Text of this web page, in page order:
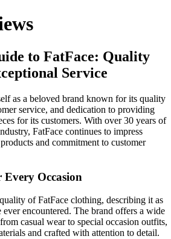
to FatFace: Quality
Service
as a beloved brand known for its quality
service, and dedication to providing
for its customers. With over 30 years of
FatFace continues to impress
and commitment to customer
Occasion
of FatFace clothing, describing it as
ever encountered. The brand offers a wide
casual wear to special occasion outfits,
and crafted with attention to detail.